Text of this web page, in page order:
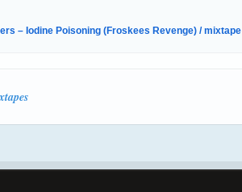
– Iodine Poisoning (Froskees Revenge) / mixtape